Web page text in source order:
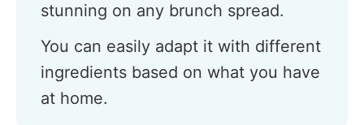
stunning on any brunch spread.
You can easily adapt it with different
ingredients based on what you have
at home.